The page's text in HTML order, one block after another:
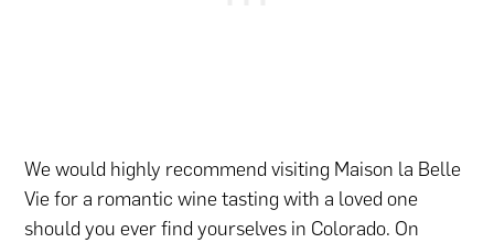
We would highly recommend visiting Maison la Belle
Vie for a romantic wine tasting with a loved one
should you ever find yourselves in Colorado. On